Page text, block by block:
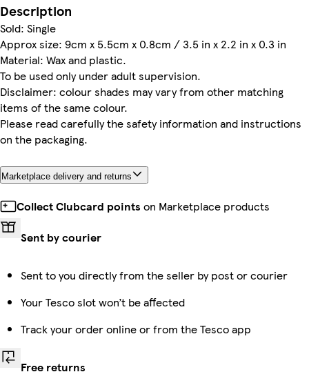
Description
Sold: Single
Approx size: 9cm x 5.5cm x 0.8cm / 3.5 in x 2.2 in x 0.3 in
Material: Wax and plastic.
To be used only under adult supervision.
Disclaimer: colour shades may vary from other matching
items of the same colour.
Please read carefully the safety information and instructions
on the packaging.
Marketplace delivery and returns
Collect Clubcard points on Marketplace products
Sent by courier
Sent to you directly from the seller by post or courier
Your Tesco slot won’t be affected
Track your order online or from the Tesco app
Free returns